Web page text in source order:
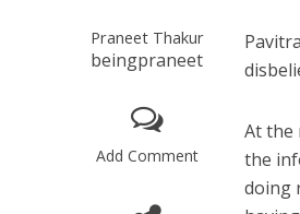
Praneet Thakur
beingpraneet
Add Comment
At the
the
doing